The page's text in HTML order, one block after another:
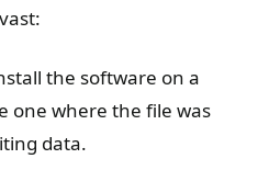
the software on a
one where the file was
data.